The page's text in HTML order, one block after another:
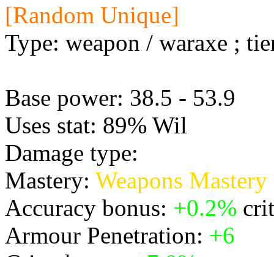
[Random Unique]
Type: weapon / waraxe ;
Base power: 38.5 - 53.9
Uses stat: 89% Wil
Damage type:
Mastery: Weapons Mastery
Accuracy bonus: +0.2%
Armour Penetration: +6